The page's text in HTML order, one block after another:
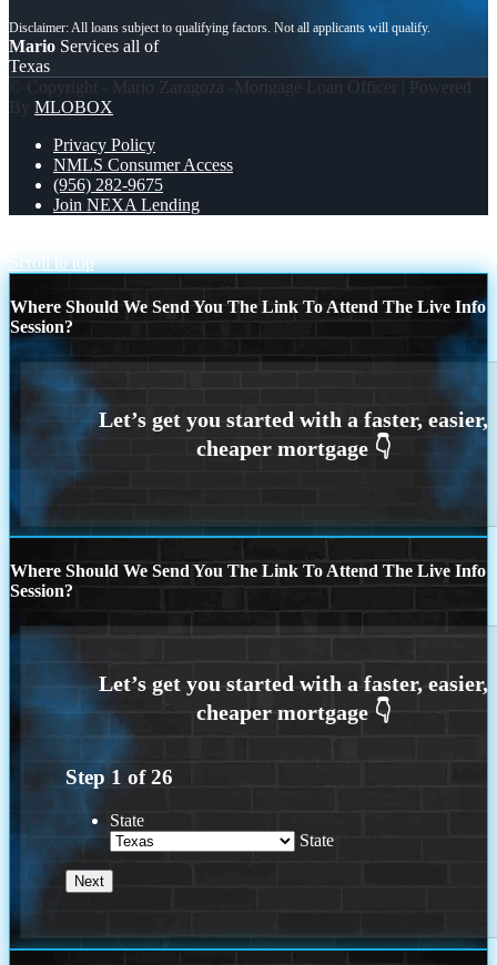
Mario Services all of
Texas
© Copyright - Mario Zaragoza -Mortgage Loan Officer | Powered
By MLOBOX
Privacy Policy
NMLS Consumer Access
(956) 282-9675
Join NEXA Lending
Scroll to top
Where Should We Send You The Link To Attend The Live Info
Session?
Where Should We Send You The Link To Attend The Live Info
Session?
Step 1 of26
State
State